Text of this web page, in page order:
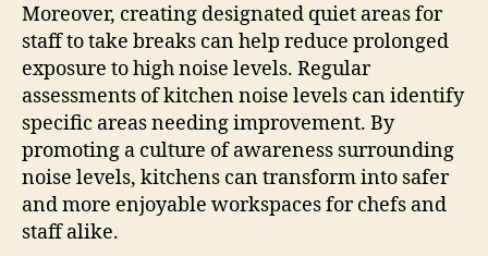
Moreover, creating designated quiet areas for
staff to take breaks can help reduce prolonged
exposure to high noise levels. Regular
assessments of kitchen noise levels can identify
specific areas needing improvement. By
promoting a culture of awareness surrounding
noise levels, kitchens can transform into safer
and more enjoyable workspaces for chefs and
staff alike.